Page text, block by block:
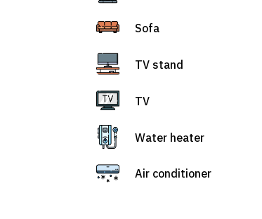
Sofa
TV stand
TV
Water heater
Air conditioner